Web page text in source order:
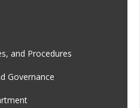
and Procedures
Governance